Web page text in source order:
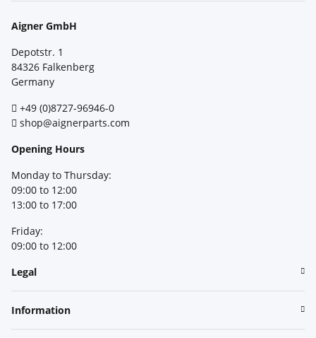
Aigner GmbH
Depotstr. 1
84326 Falkenberg
Germany
+49 (0)8727-96946-0
shop@aignerparts.com
Opening Hours
Monday to Thursday:
09:00 to 12:00
13:00 to 17:00
Friday:
09:00 to 12:00
Legal
Information